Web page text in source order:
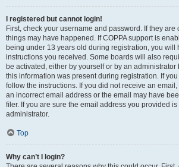
I registered but cannot login!
First, check your username and password. If they are
things may have happened. If COPPA support is
being under 13 years old during registration, you will
instructions you received. Some boards will also
be activated, either by yourself or by an
this information was present during registration. If
follow the instructions. If you did not receive an
an incorrect email address or the email may have
filer. If you are sure the email address you provided
administrator.
Top
Why can’t I login?